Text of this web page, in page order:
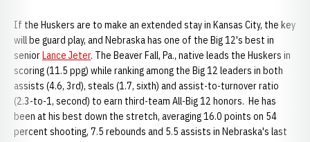
If the Huskers are to make an extended stay in Kansas City, the key
will be guard play, and Nebraska has one of the Big 12's best in
seniorLance Jeter. The Beaver Fall, Pa., native leads the Huskers in
scoring (11.5 ppg) while ranking among the Big 12 leaders in both
assists (4.6, 3rd), steals (1.7, sixth) and assist-to-turnover ratio
(2.3-to-1, second) to earn third-team All-Big 12 honors. He has
been at his best down the stretch, averaging 16.0 points on 54
percent shooting, 7.5 rebounds and 5.5 assists in Nebraska's last